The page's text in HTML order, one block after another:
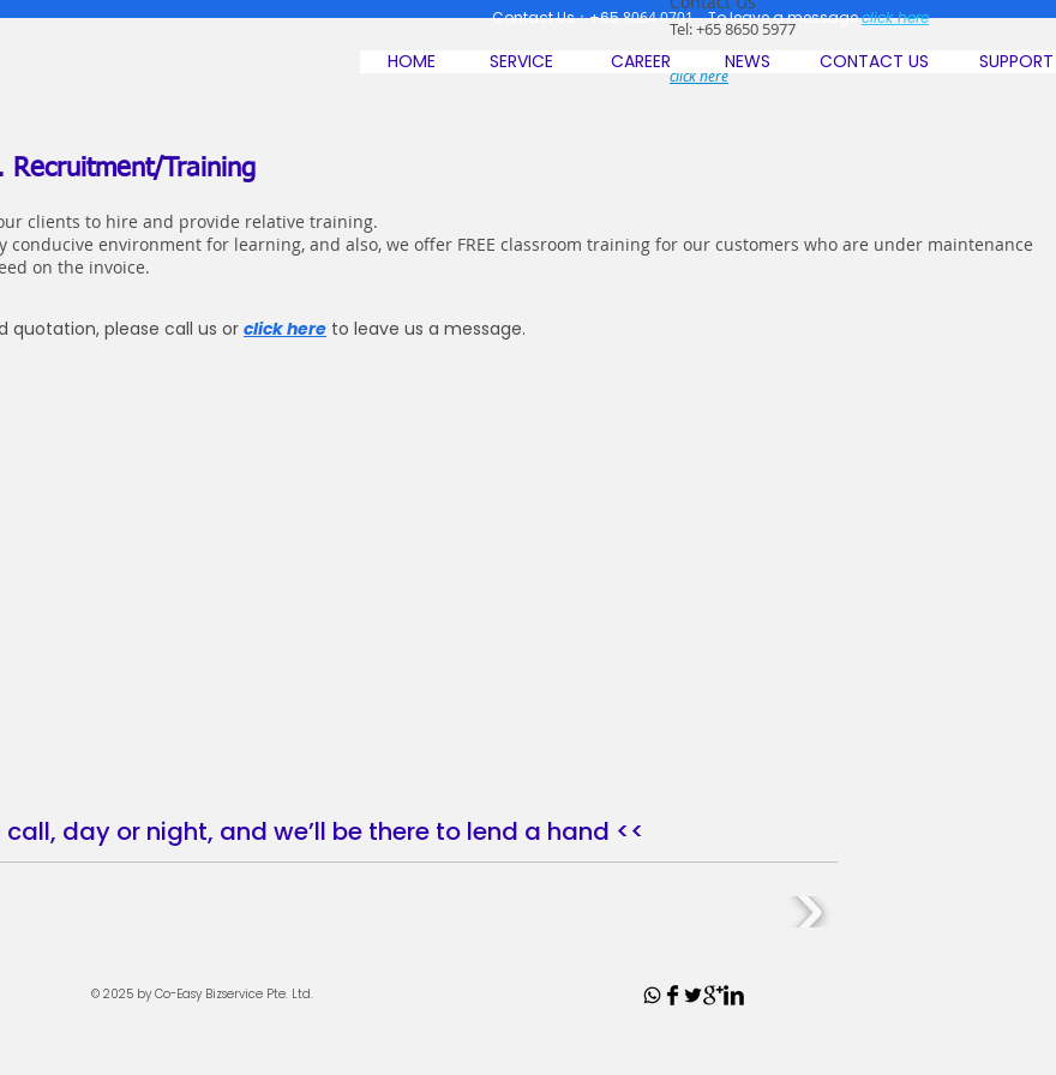
Contact Us：+658064 0701To leave a messageclick here
Tel: +65 8650 5977
To leave a message
click here
HOME SERVICE CAREER NEWS CONTACT US SUPPORT
Recruitment/Training
clients to hire and provide relative training.
conducive environment for learning, and also, we offer FREE classroom training for our customers who are under maintenance
on the invoice.
quotation, please call us or click here to leave us a message.
call, day or night, and we’ll be there to lend a hand <<
© 2025 by Co-Easy Bizservice Pte. Ltd.